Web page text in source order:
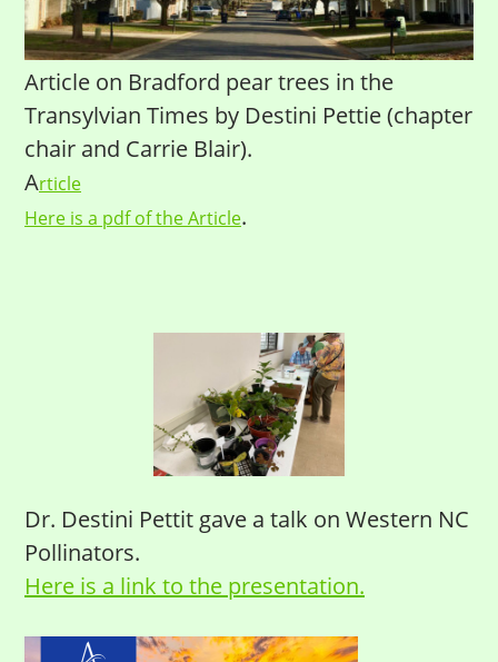
Article on Bradford pear trees in the
Transylvian Times by Destini Pettie (chapter
chair and Carrie Blair).
Article
Here is a pdf of the Article.
Dr. Destini Pettit gave a talk on Western NC
Pollinators.
Here is a link to the presentation.